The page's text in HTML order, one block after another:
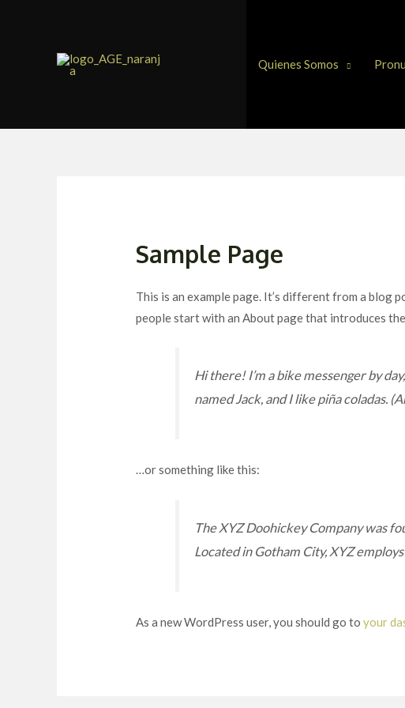
Quienes Somos
Sample Page
This is an example page. It’s different from a blog
people start with an About page that introduces
Hi there! I’m a bike messenger by
named Jack, and I like piña coladas.
…or something like this:
The XYZ Doohickey Company was
Located in Gotham City, XYZ
As a new WordPress user, you should go toyour